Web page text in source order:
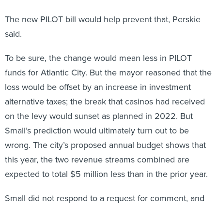
The new PILOT bill would help prevent that, Perskie
said.
To be sure, the change would mean less in PILOT
funds for Atlantic City. But the mayor reasoned that the
loss would be offset by an increase in investment
alternative taxes; the break that casinos had received
on the levy would sunset as planned in 2022. But
Small’s prediction would ultimately turn out to be
wrong. The city’s proposed annual budget shows that
this year, the two revenue streams combined are
expected to total $5 million less than in the prior year.
Small did not respond to a request for comment, and